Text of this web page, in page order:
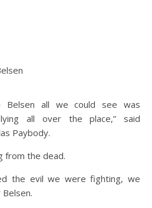
Belsen all we could see was
all over the place,” said
Paybody.
from the dead.
the evil we were fighting, we